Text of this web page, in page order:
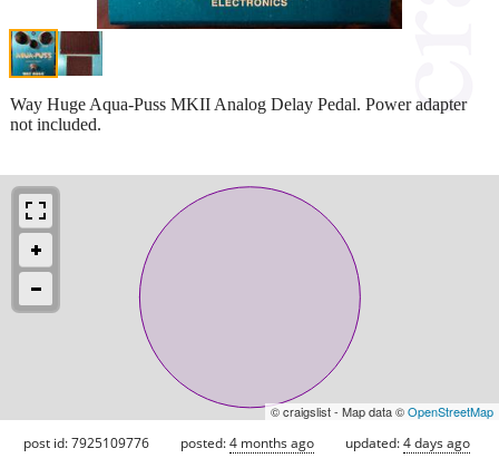
Way Huge Aqua-Puss MKII Analog Delay Pedal. Power adapter
not included.
© craigslist - Map data ©OpenStreetMap
post id: 7925109776 posted:4 months ago updated:4 days ago